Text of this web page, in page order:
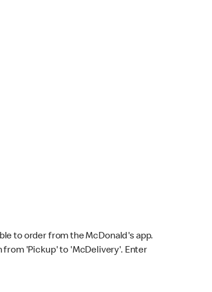
to order from the McDonald's app.
from 'Pickup' to 'McDelivery'. Enter